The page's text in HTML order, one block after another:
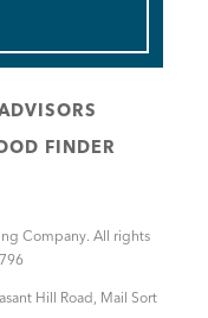
FINDER
Company. All rights
Hill Road, Mail Sort